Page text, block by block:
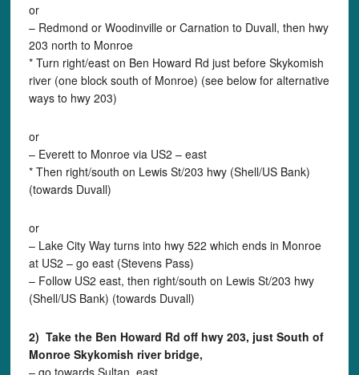
or
– Redmond or Woodinville or Carnation to Duvall, then hwy
203 north to Monroe
* Turn right/east on Ben Howard Rd just before Skykomish
river (one block south of Monroe) (see below for alternative
ways to hwy 203)
or
– Everett to Monroe via US2 – east
* Then right/south on Lewis St/203 hwy (Shell/US Bank)
(towards Duvall)
or
– Lake City Way turns into hwy 522 which ends in Monroe
at US2 – go east (Stevens Pass)
– Follow US2 east, then right/south on Lewis St/203 hwy
(Shell/US Bank) (towards Duvall)
2) Take the Ben Howard Rd off hwy 203, just South of
Monroe Skykomish river bridge,
– go towards Sultan, east